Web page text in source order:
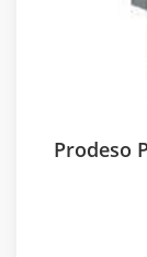
Prodeso